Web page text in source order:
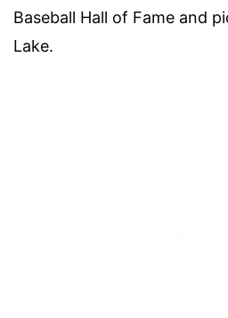
Baseball Hall of Fame and
Lake.